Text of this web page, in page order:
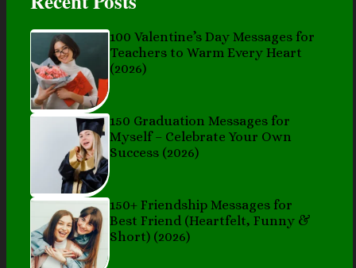
100 Valentine’s Day Messages for
Teachers to Warm Every Heart
(2026)
150 Graduation Messages for
Myself – Celebrate Your Own
Success (2026)
150+ Friendship Messages for
Best Friend (Heartfelt, Funny &
Short) (2026)